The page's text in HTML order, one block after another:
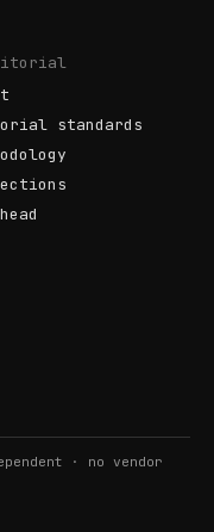
standards
· no vendor